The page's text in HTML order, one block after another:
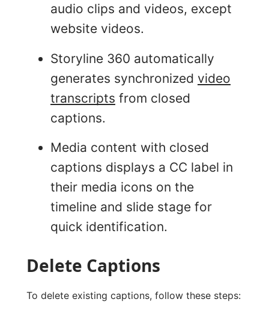
audio clips and videos, except
website videos.
Storyline 360 automatically
generates synchronized video
transcripts from closed
captions.
Media content with closed
captions displays a CC label in
their media icons on the
timeline and slide stage for
quick identification.
Delete Captions
To delete existing captions, follow these steps: